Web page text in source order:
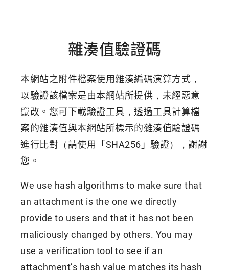
雜湊值驗證碼
本網站之附件檔案使用雜湊編碼演算方式，
以驗證該檔案是由本網站所提供，未經惡意
竄改。您可下載驗證工具，透過工具計算檔
案的雜湊值與本網站所標示的雜湊值驗證碼
進行比對（請使用「SHA256」驗證），謝謝
您。
We use hash algorithms to make sure that
an attachment is the one we directly
provide to users and that it has not been
maliciously changed by others. You may
use a verification tool to see if an
attachment’s hash value matches its hash